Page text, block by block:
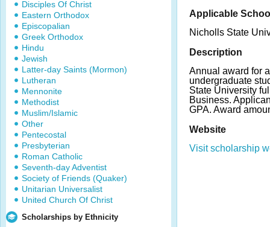
Disciples Of Christ
Eastern Orthodox
Episcopalian
Greek Orthodox
Hindu
Jewish
Latter-day Saints (Mormon)
Lutheran
Mennonite
Methodist
Muslim/Islamic
Other
Pentecostal
Presbyterian
Roman Catholic
Seventh-day Adventist
Society of Friends (Quaker)
Unitarian Universalist
United Church Of Christ
Scholarships by Ethnicity
Applicable
Nicholls State
Description
Annual award for
undergraduate
State University
Business.
GPA. Award
Website
Visit scholarship